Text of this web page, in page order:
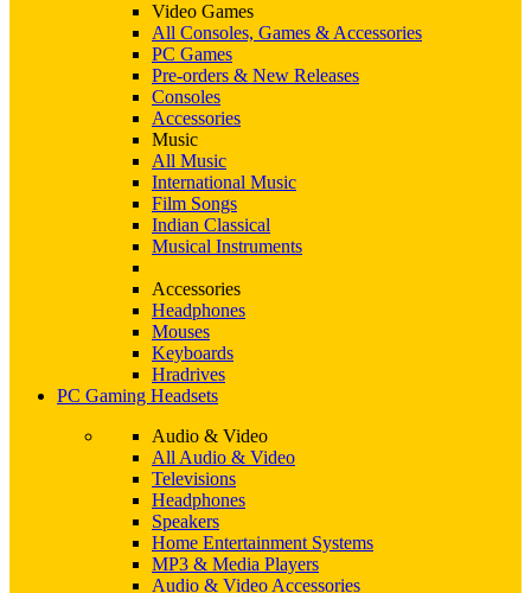
Video Games
All Consoles, Games & Accessories
PC Games
Pre-orders & New Releases
Consoles
Accessories
Music
All Music
International Music
Film Songs
Indian Classical
Musical Instruments
Accessories
Headphones
Mouses
Keyboards
Hradrives
PC Gaming Headsets
Audio & Video
All Audio & Video
Televisions
Headphones
Speakers
Home Entertainment Systems
MP3 & Media Players
Audio & Video Accessories